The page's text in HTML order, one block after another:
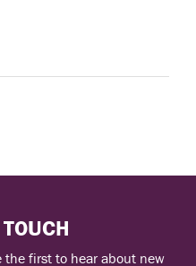
the first to hear about new